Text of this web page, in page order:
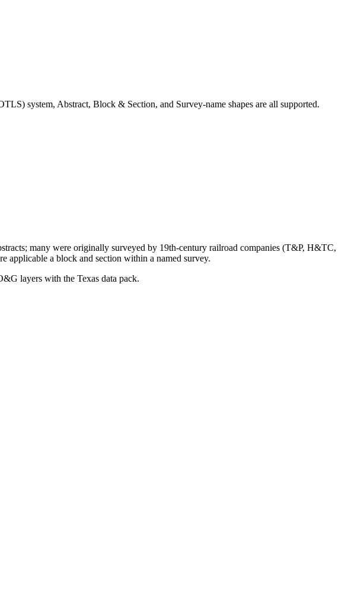
system, Abstract, Block & Section, and Survey-name shapes are all supported.
many were originally surveyed by 19th-century railroad companies (T&P, H&TC,
applicable a block and section within a named survey.
layers with the Texas data pack.